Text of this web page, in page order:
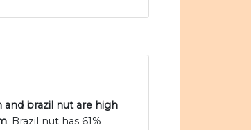
and brazil nut are high
. Brazil nut has 61%